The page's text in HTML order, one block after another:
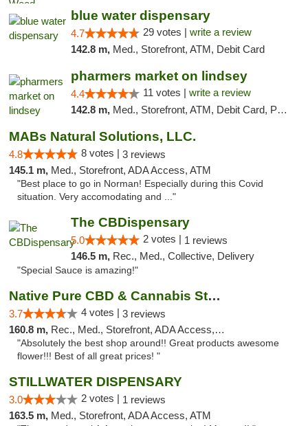
blue water dispensary
4.7 29 votes | write a review
142.8 m, Med., Storefront, ATM, Debit Card
pharmers market on lindsey
4.4 11 votes | write a review
142.8 m, Med., Storefront, ATM, Debit Card, Pickup
MABs Natural Solutions, LLC.
4.8 8 votes | 3 reviews
145.1 m, Med., Storefront, ADA Access, ATM
"Best place to go in Norman! Especially during this Covid
situation. Very accomodating and ..."
The CBDispensary
5.0 2 votes | 1 reviews
146.5 m, Rec., Med., Collective, Delivery
"Special Sauce is amazing!"
Native Pure CBD & Cannabis Store
3.7 4 votes | 3 reviews
160.8 m, Rec., Med., Storefront, ADA Access, ATM, Pickup
"Absolutely the best shop around!! Great products awesome
flower!!! Best of all great prices! "
STILLWATER DISPENSARY
3.0 2 votes | 1 reviews
163.5 m, Med., Storefront, ADA Access, ATM